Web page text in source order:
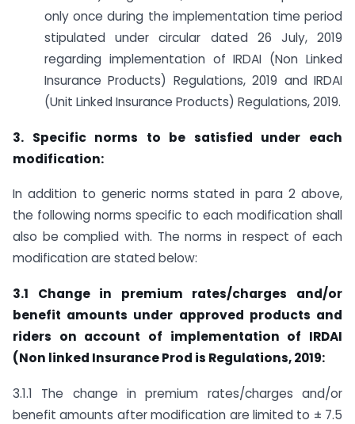
only once during the implementation time period
stipulated under circular dated 26 July, 2019
regarding implementation of IRDAI (Non Linked
Insurance Products) Regulations, 2019 and IRDAI
(Unit Linked Insurance Products) Regulations, 2019.
3. Specific norms to be satisfied under each
modification:
In addition to generic norms stated in para 2 above,
the following norms specific to each modification shall
also be complied with. The norms in respect of each
modification are stated below:
3.1 Change in premium rates/charges and/or
benefit amounts under approved products and
riders on account of implementation of IRDAI
(Non linked Insurance Prod is Regulations, 2019:
3.1.1 The change in premium rates/charges and/or
benefit amounts after modification are limited to ± 7.5